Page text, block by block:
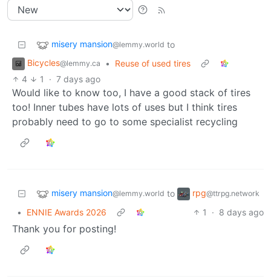
misery mansion@lemmy.world to
Bicycles@lemmy.ca •
Reuse of used tires
4
1 · 7 days ago
Would like to know too, I have a good stack of tires
too! Inner tubes have lots of uses but I think tires
probably need to go to some specialist recycling
misery mansion@lemmy.world to rpg@ttrpg.network
• ENNIE Awards 2026 1 · 8 days ago
Thank you for posting!